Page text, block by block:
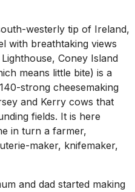
westerly tip of Ireland,
with breathtaking views
Coney Island
means little bite) is a
strong cheesemaking
and Kerry cows that
fields. It is here
in turn a farmer,
maker, knifemaker,
and dad started making